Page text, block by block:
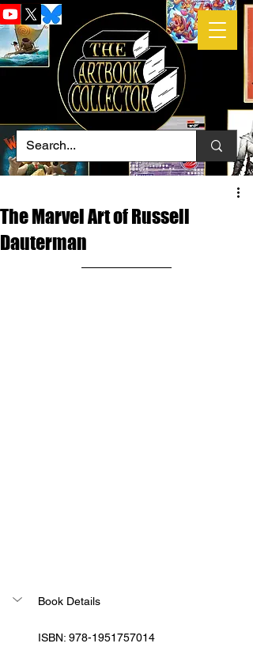
The Marvel Art of Russell
Dauterman
Book Details
ISBN: 978-1951757014